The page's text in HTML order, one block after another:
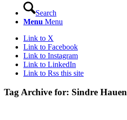
Search
Menu Menu
Link to X
Link to Facebook
Link to Instagram
Link to LinkedIn
Link to Rss this site
Tag Archive for: Sindre Hauen